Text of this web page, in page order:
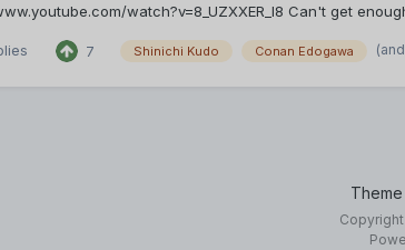
watch?v=8_UZXXER_I8 Can't get
7 Shinichi Kudo Conan Edogawa
Theme